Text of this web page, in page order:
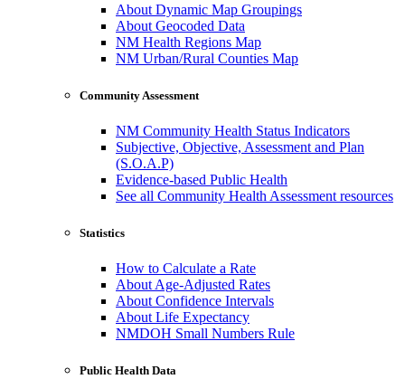
About Dynamic Map Groupings
About Geocoded Data
NM Health Regions Map
NM Urban/Rural Counties Map
Community Assessment
NM Community Health Status Indicators
Subjective, Objective, Assessment and Plan
(S.O.A.P)
Evidence-based Public Health
See all Community Health Assessment resources
Statistics
How to Calculate a Rate
About Age-Adjusted Rates
About Confidence Intervals
About Life Expectancy
NMDOH Small Numbers Rule
Public Health Data